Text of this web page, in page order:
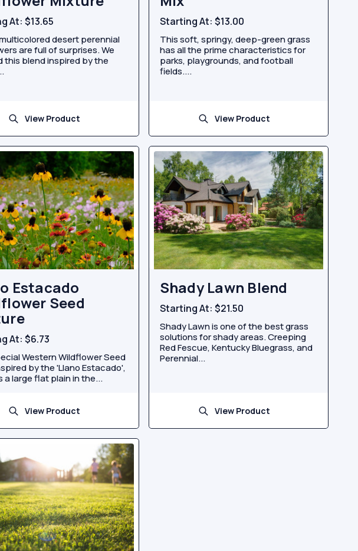
At:$13.65
desert perennial
are full of surprises. We
this blend inspired by the
View Product
Starting At: $13.00
This soft, springy, deep-green grass
has all the prime characteristics for
parks, playgrounds, and football
fields....
View Product
Estacado
Seed
At:$6.73
Western Wildflower Seed
by the 'Llano Estacado',
a large flat plain in the...
View Product
Shady Lawn Blend
Starting At: $21.50
Shady Lawn is one of the best grass
solutions for shady areas. Creeping
Red Fescue, Kentucky Bluegrass, and
Perennial...
View Product